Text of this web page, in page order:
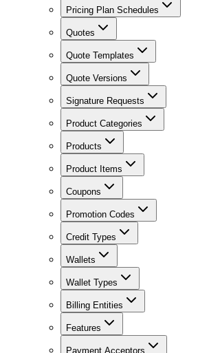
Pricing Plan Schedules
Quotes
Quote Templates
Quote Versions
Signature Requests
Product Categories
Products
Product Items
Coupons
Promotion Codes
Credit Types
Wallets
Wallet Types
Billing Entities
Features
Payment Acceptors